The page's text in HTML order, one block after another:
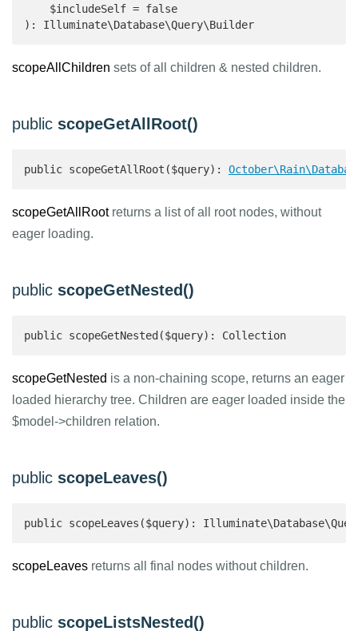
    $includeSelf = false
): Illuminate\Database\Query\Builder
scopeAllChildren sets of all children & nested children.
public scopeGetAllRoot()
public scopeGetAllRoot($query):
scopeGetAllRootreturns a list of all root nodes, without
eager loading.
public scopeGetNested()
public scopeGetNested($query): Collection
scopeGetNested is a non-chaining scope, returns an eager
loaded hierarchy tree. Children are eager loaded inside the
$model->children relation.
public scopeLeaves()
public scopeLeaves($query):
scopeLeaves returns all final nodes without children.
public scopeListsNested()